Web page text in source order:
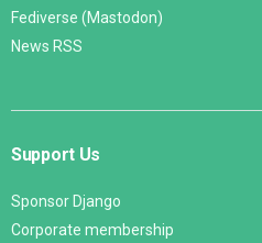
Fediverse (Mastodon)
News RSS
Support Us
Sponsor Django
Corporate membership